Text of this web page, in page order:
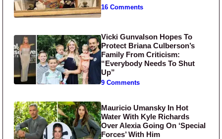
16 Comments
Vicki Gunvalson Hopes To
Protect Briana Culberson’s
Family From Criticism:
“Everybody Needs To Shut
Up”
9 Comments
Mauricio Umansky In Hot
Water With Kyle Richards
Over Alexia Going On ‘Special
Forces’ With Him